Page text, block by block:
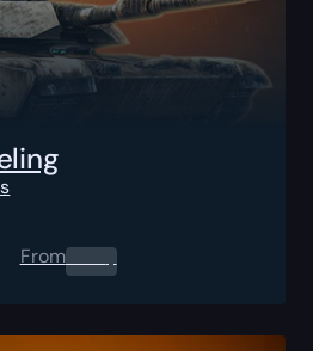
From0.00$